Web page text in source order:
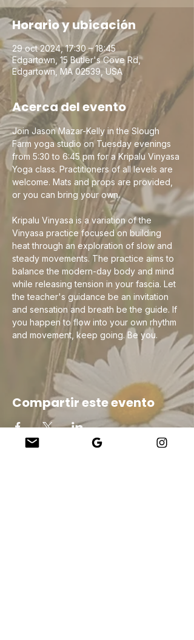
Horario y ubicación
29 oct 2024, 17:30 – 18:45
Edgartown, 15 Butler's Cove Rd,
Edgartown, MA 02539, USA
Acerca del evento
Join Jason Mazar-Kelly in the Slough
Farm yoga studio on Tuesday evenings
from 5:30 to 6:45 pm for a Kripalu Vinyasa
Yoga class. Practitioners of all levels are
welcome. Mats and props are provided,
or you can bring your own.
Kripalu Vinyasa is a variation of the
Vinyasa practice focused on building
heat through an exploration of slow and
steady movements. The practice aims to
balance the modern-day body and mind
while releasing tension in your fascia. Let
the teacher's guidance be an invitation
and sensation and breath be the guide. If
you happen to flow into your own rhythm
and movement, keep going. Be you.
Compartir este evento